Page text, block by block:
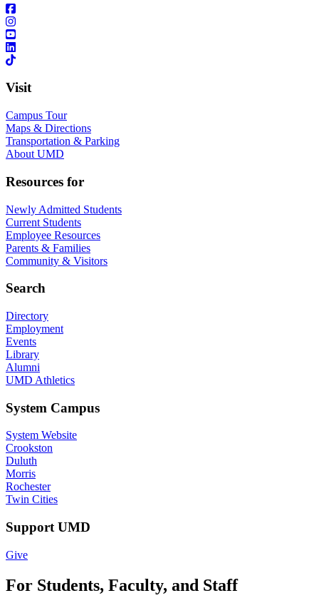
Visit
Campus Tour
Maps & Directions
Transportation & Parking
About UMD
Resources for
Newly Admitted Students
Current Students
Employee Resources
Parents & Families
Community & Visitors
Search
Directory
Employment
Events
Library
Alumni
UMD Athletics
System Campus
System Website
Crookston
Duluth
Morris
Rochester
Twin Cities
Support UMD
Give
For Students, Faculty, and Staff